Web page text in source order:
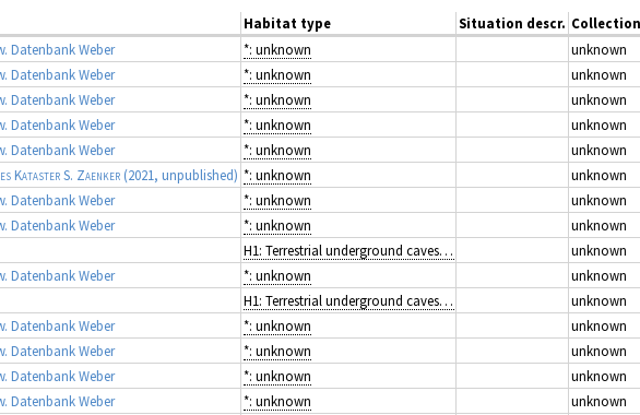
Habitat type Situation descr.
Datenbank Weber *: unknown
unknown
Datenbank Weber *: unknown
unknown
Datenbank Weber *: unknown
unknown
Datenbank Weber *: unknown
unknown
Datenbank Weber *: unknown
unknown
Kataster S. Zaenker (2021, unpublished) *: unknown
unknown
Datenbank Weber *: unknown
unknown
Datenbank Weber *: unknown
unknown
H1: Terrestrial underground caves, cave systems, passages and waterbodies
unknown
Datenbank Weber *: unknown
unknown
H1: Terrestrial underground caves, cave systems, passages and waterbodies
unknown
Datenbank Weber *: unknown
unknown
Datenbank Weber *: unknown
unknown
Datenbank Weber *: unknown
unknown
Datenbank Weber *: unknown
unknown